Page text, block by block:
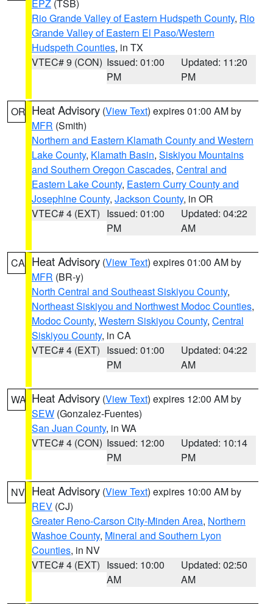
EPZ (TSB)
Rio Grande Valley of Eastern Hudspeth County, Rio
Grande Valley of Eastern El Paso/Western
Hudspeth Counties, in TX
VTEC# 9 (CON) Issued: 01:00
PM
Updated: 11:20
PM
OR Heat Advisory (View Text) expires 01:00 AM by
MFR (Smith)
Northern and Eastern Klamath County and Western
Lake County, Klamath Basin, Siskiyou Mountains
and Southern Oregon Cascades, Central and
Eastern Lake County, Eastern Curry County and
Josephine County, Jackson County, in OR
VTEC# 4 (EXT) Issued: 01:00
PM
Updated: 04:22
AM
CA Heat Advisory (View Text) expires 01:00 AM by
MFR (BR-y)
North Central and Southeast Siskiyou County,
Northeast Siskiyou and Northwest Modoc Counties,
Modoc County, Western Siskiyou County, Central
Siskiyou County, in CA
VTEC# 4 (EXT) Issued: 01:00
PM
Updated: 04:22
AM
WA Heat Advisory (View Text) expires 12:00 AM by
SEW (Gonzalez-Fuentes)
San Juan County, in WA
VTEC# 4 (CON) Issued: 12:00
PM
Updated: 10:14
PM
NV Heat Advisory (View Text) expires 10:00 AM by
REV (CJ)
Greater Reno-Carson City-Minden Area, Northern
Washoe County, Mineral and Southern Lyon
Counties, in NV
VTEC# 4 (EXT) Issued: 10:00
AM
Updated: 02:50
AM